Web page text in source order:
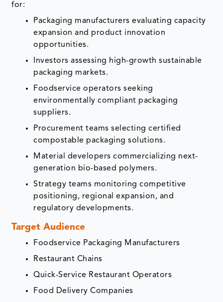
for:
Packaging manufacturers evaluating capacity
expansion and product innovation
opportunities.
Investors assessing high-growth sustainable
packaging markets.
Foodservice operators seeking
environmentally compliant packaging
suppliers.
Procurement teams selecting certified
compostable packaging solutions.
Material developers commercializing next-
generation bio-based polymers.
Strategy teams monitoring competitive
positioning, regional expansion, and
regulatory developments.
Target Audience
Foodservice Packaging Manufacturers
Restaurant Chains
Quick-Service Restaurant Operators
Food Delivery Companies